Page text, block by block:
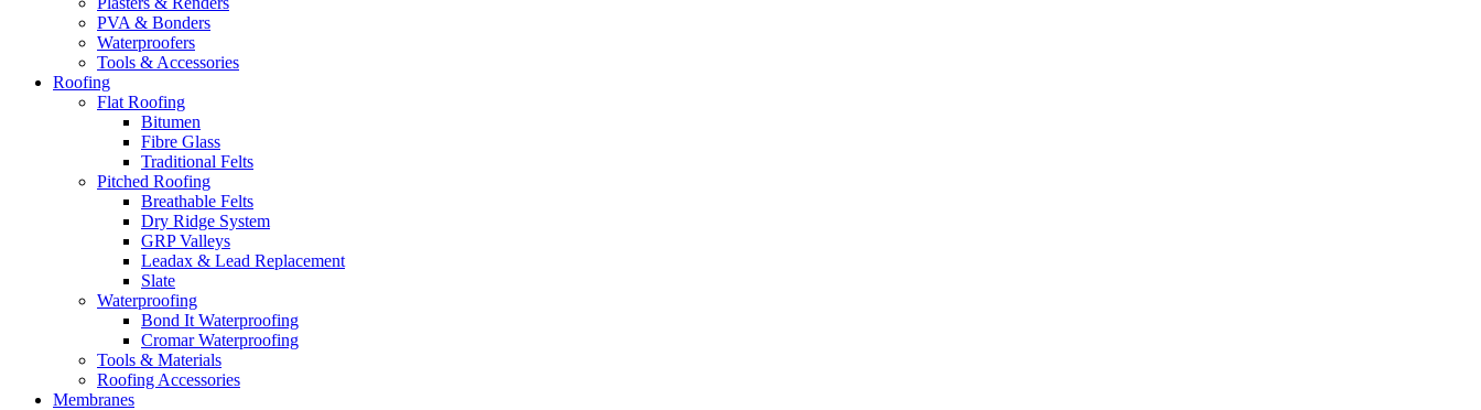
PVA & Bonders
Waterproofers
Tools & Accessories
Roofing
Flat Roofing
Bitumen
Fibre Glass
Traditional Felts
Pitched Roofing
Breathable Felts
Dry Ridge System
GRP Valleys
Leadax & Lead Replacement
Slate
Waterproofing
Bond It Waterproofing
Cromar Waterproofing
Tools & Materials
Roofing Accessories
Membranes